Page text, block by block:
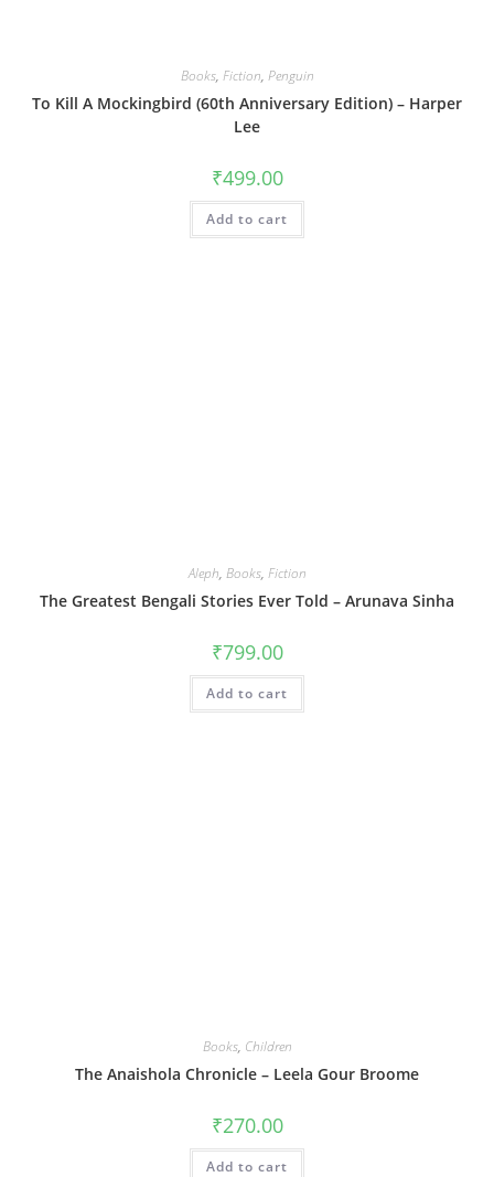
Books, Fiction, Penguin
To Kill A Mockingbird (60th Anniversary Edition) – Harper
Lee
₹499.00
Add to cart
Aleph, Books, Fiction
The Greatest Bengali Stories Ever Told – Arunava Sinha
₹799.00
Add to cart
Books, Children
The Anaishola Chronicle – Leela Gour Broome
₹270.00
Add to cart